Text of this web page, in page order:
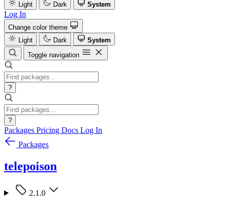
Light
Dark System
Log In
Change color theme
Light
Dark
System
Toggle navigation
?
?
Packages Pricing Docs Log In
Packages
telepoison
2.1.0